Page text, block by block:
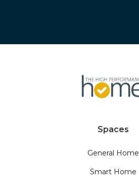
Spaces
General Home
Smart Home